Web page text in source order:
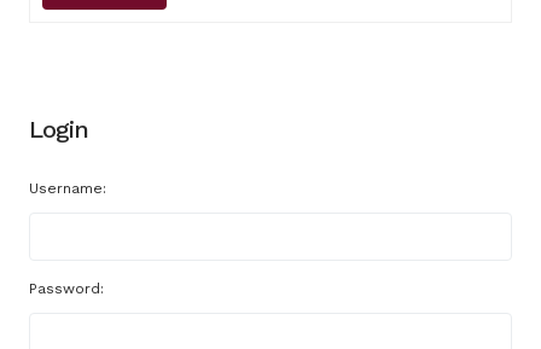
Login
Username:
Password: